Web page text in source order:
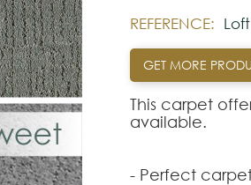
REFERENCE:
GET MORE
This carpet
available.
- Perfect